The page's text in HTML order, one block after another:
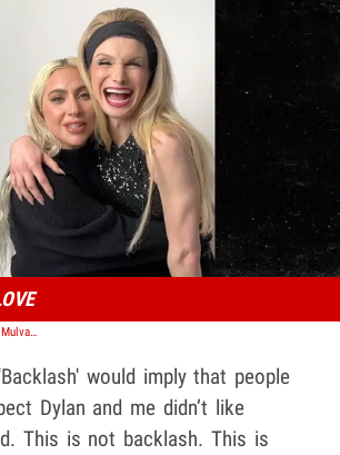
Play video content
Video: Lady Gaga Defends Dylan Mulvaney After Hate from International Women's Day
would imply that people
Dylan and me didn’t like
This is not backlash. This is